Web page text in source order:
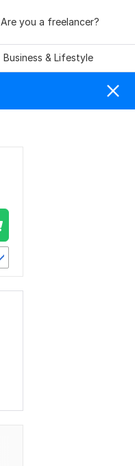
Are you a freelancer?
Business & Lifestyle